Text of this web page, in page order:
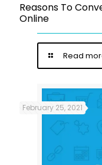
Reasons To
Online
Read
February 25, 2021